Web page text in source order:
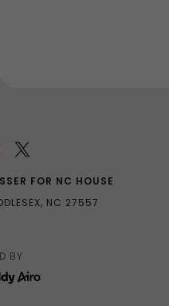
FOR NC HOUSE
NC 27557
BY